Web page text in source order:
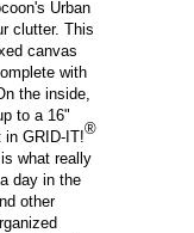
Urban
clutter. This
canvas
with
the inside,
to a 16"
in GRID-IT!®
what really
day in the
other